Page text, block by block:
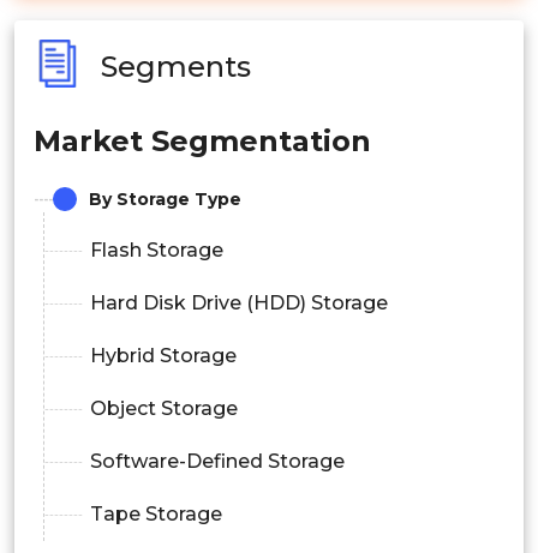
Segments
Market Segmentation
By Storage Type
Flash Storage
Hard Disk Drive (HDD) Storage
Hybrid Storage
Object Storage
Software-Defined Storage
Tape Storage